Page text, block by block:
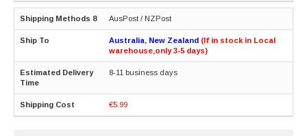
AusPost / NZPost
Australia, New Zealand (If in stock in Local
warehouse,only 3-5 days)
8-11 business days
€5.99